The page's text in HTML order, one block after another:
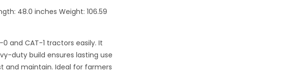
48.0 inches Weight: 106.59
and CAT-1 tractors easily. It
duty build ensures lasting use
and maintain. Ideal for farmers